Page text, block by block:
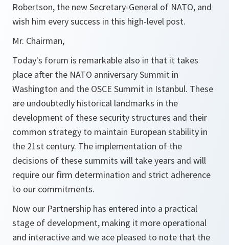
Robertson, the new Secretary-General of NATO, and
wish him every success in this high-level post.
Mr. Chairman,
Today's forum is remarkable also in that it takes
place after the NATO anniversary Summit in
Washington and the OSCE Summit in Istanbul. These
are undoubtedly historical landmarks in the
development of these security structures and their
common strategy to maintain European stability in
the 21st century. The implementation of the
decisions of these summits will take years and will
require our firm determination and strict adherence
to our commitments.
Now our Partnership has entered into a practical
stage of development, making it more operational
and interactive and we ace pleased to note that the